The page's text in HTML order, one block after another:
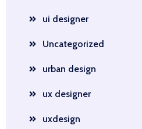
ui designer
Uncategorized
urban design
ux designer
uxdesign